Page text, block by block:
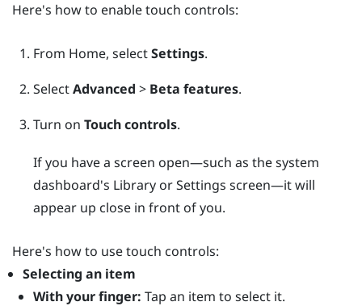
Here's how to enable touch controls:
From Home, selectSettings.
SelectAdvanced > Beta features.
Turn on Touch controls.
If you have a screen open—such as the system
dashboard's Library or Settings screen—it will
appear up close in front of you.
Here's how to use touch controls:
Selecting an item
With your finger: Tap an item to select it.